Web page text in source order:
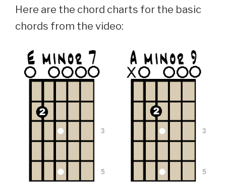
Here are the chord charts for the basic
chords from the video: